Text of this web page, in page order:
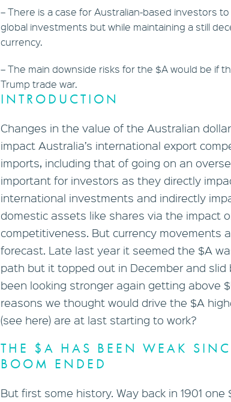
– There is a case for Australian-based investors
global investments but while maintaining a still
currency.
– The main downside risks for the $A would be if
Trump trade war.
INTRODUCTION
Changes in the value of the Australian
impact Australia’s international export
imports, including that of going on an
important for investors as they directly
international investments and indirectly
domestic assets like shares via the impact
competitiveness. But currency movements
forecast. Late last year it seemed the $A
path but it topped out in December and slid
been looking stronger again getting above
reasons we thought would drive the $A
(see here) are at last starting to work?
THE $A HAS BEEN WEAK
BOOM ENDED
But first some history. Way back in 1901